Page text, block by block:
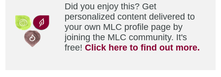
Did you enjoy this? Get
personalized content delivered to
your own MLC profile page by
joining the MLC community. It's
free!Click here to find out more.